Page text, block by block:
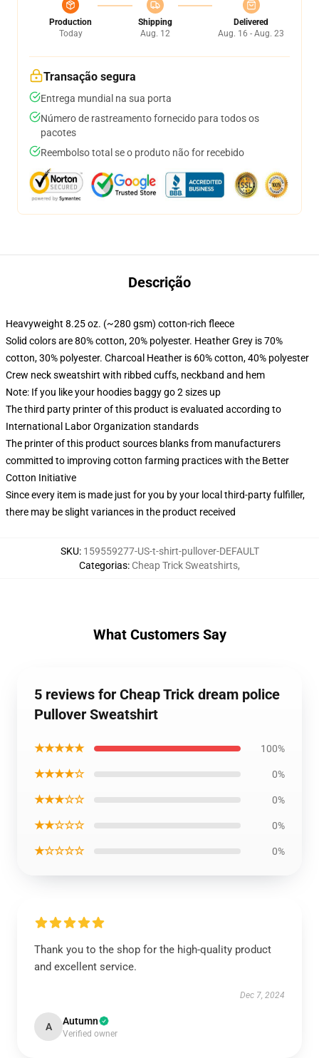
Production
Today
Shipping
Aug. 12
Delivered
Aug. 16 - Aug. 23
Transação segura
Entrega mundial na sua porta
Número de rastreamento fornecido para todos os
pacotes
Reembolso total se o produto não for recebido
Descrição
Heavyweight 8.25 oz. (~280 gsm) cotton-rich fleece
Solid colors are 80% cotton, 20% polyester. Heather Grey is 70%
cotton, 30% polyester. Charcoal Heather is 60% cotton, 40% polyester
Crew neck sweatshirt with ribbed cuffs, neckband and hem
Note: If you like your hoodies baggy go 2 sizes up
The third party printer of this product is evaluated according to
International Labor Organization standards
The printer of this product sources blanks from manufacturers
committed to improving cotton farming practices with the Better
Cotton Initiative
Since every item is made just for you by your local third-party fulfiller,
there may be slight variances in the product received
SKU: 159559277-US-t-shirt-pullover-DEFAULT
Categorias: Cheap Trick Sweatshirts,
What Customers Say
5 reviews for Cheap Trick dream police
Pullover Sweatshirt
★★★★★ 100%
★★★★☆ 0%
★★★☆☆ 0%
★★☆☆☆ 0%
★☆☆☆☆ 0%
Thank you to the shop for the high-quality product
and excellent service.
Dec 7, 2024
A Autumn
Verified owner